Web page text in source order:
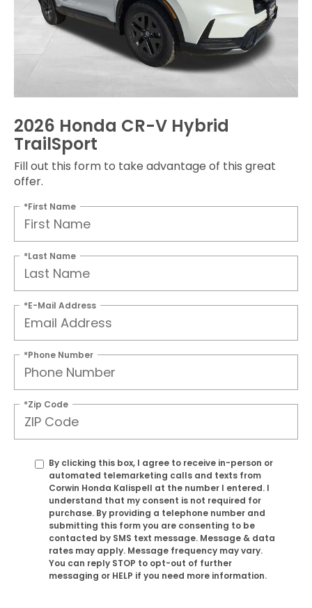
2026 Honda CR-V Hybrid
TrailSport
Fill out this form to take advantage of this great
offer.
*First Name
*Last Name
*E-Mail Address
*Phone Number
*Zip Code
By clicking this box, I agree to receive in-person or
automated telemarketing calls and texts from
Corwin Honda Kalispell at the number I entered. I
understand that my consent is not required for
purchase. By providing a telephone number and
submitting this form you are consenting to be
contacted by SMS text message. Message & data
rates may apply. Message frequency may vary.
You can reply STOP to opt-out of further
messaging or HELP if you need more information.